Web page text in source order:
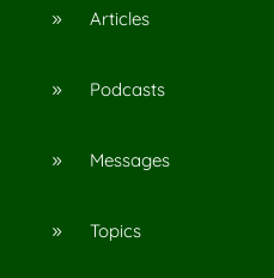
9 Articles
9 Podcasts
9 Messages
9 Topics